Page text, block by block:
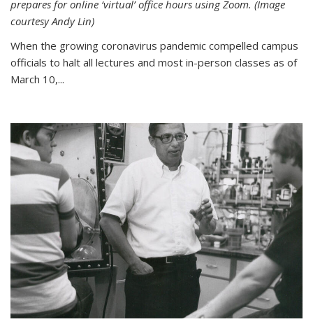
prepares for online ‘virtual’ office hours using Zoom. (Image
courtesy Andy Lin)
When the growing coronavirus pandemic compelled campus
officials to halt all lectures and most in-person classes as of
March 10,...